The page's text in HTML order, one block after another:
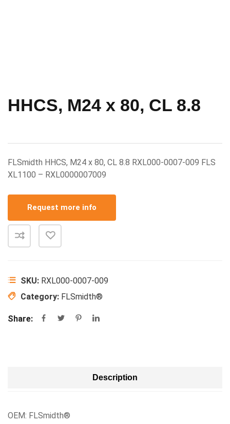
HHCS, M24 x 80, CL 8.8
FLSmidth HHCS, M24 x 80, CL 8.8 RXL000-0007-009 FLS
XL1100 – RXL0000007009
Request more info
SKU: RXL000-0007-009
Category: FLSmidth®
Share:
Description
OEM: FLSmidth®